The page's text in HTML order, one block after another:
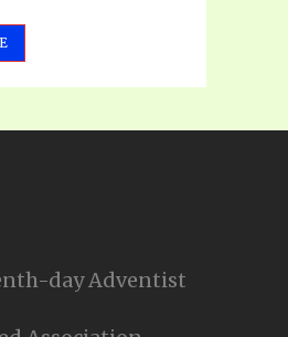
day Adventist